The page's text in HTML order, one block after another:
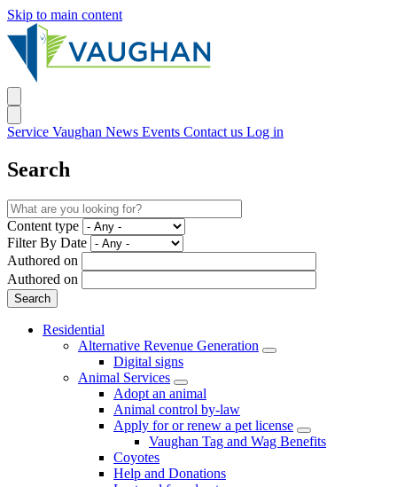
Skip to main content
Service Vaughan News Events Contact us Log in
Search
Content type
Filter By Date
Authored on
Authored on
Residential
Alternative Revenue Generation
Digital signs
Animal Services
Adopt an animal
Animal control by-law
Apply for or renew a pet license
Vaughan Tag and Wag Benefits
Coyotes
Help and Donations